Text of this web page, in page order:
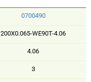
0700490
200X0.065-WE90T-4.06
4.06
3